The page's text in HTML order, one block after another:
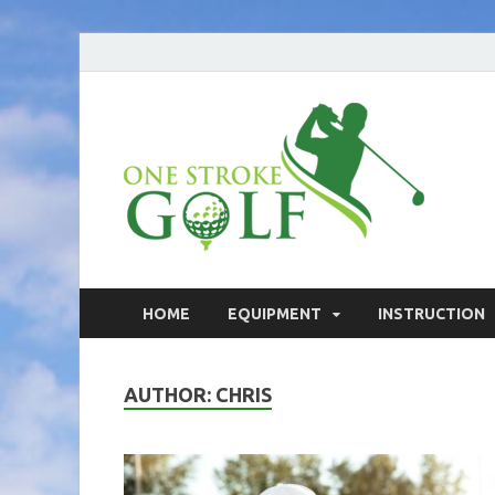
HOME EQUIPMENT INSTRUCTION
AUTHOR: CHRIS